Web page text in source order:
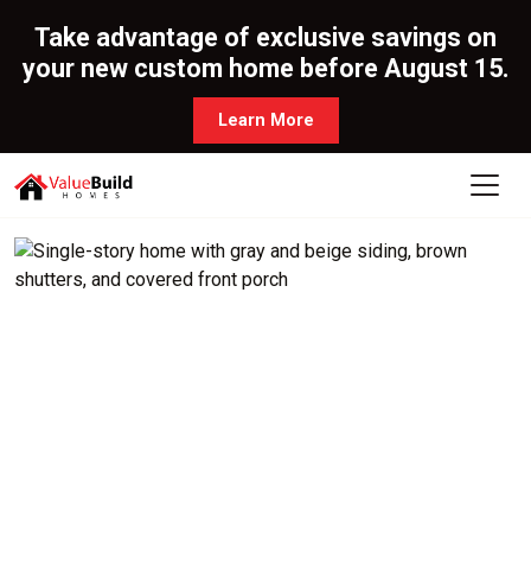
Take advantage of exclusive savings on
your new custom home before August 15.
Learn More